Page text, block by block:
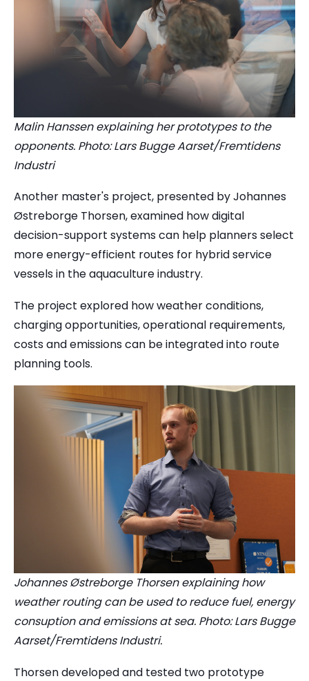
Malin Hanssen explaining her prototypes to the
opponents. Photo: Lars Bugge Aarset/Fremtidens
Industri
Another master's project, presented by Johannes
Østreborge Thorsen, examined how digital
decision-support systems can help planners select
more energy-efficient routes for hybrid service
vessels in the aquaculture industry.
The project explored how weather conditions,
charging opportunities, operational requirements,
costs and emissions can be integrated into route
planning tools.
Johannes Østreborge Thorsen explaining how
weather routing can be used to reduce fuel, energy
consuption and emissions at sea. Photo: Lars Bugge
Aarset/Fremtidens Industri.
Thorsen developed and tested two prototype